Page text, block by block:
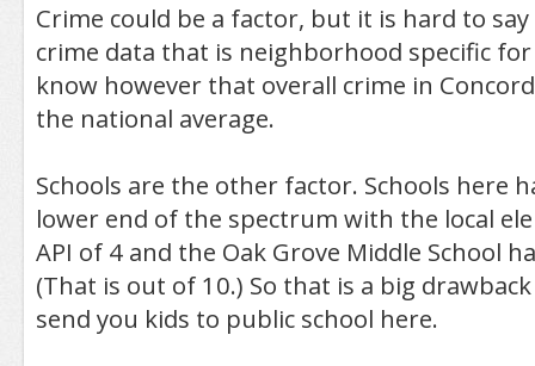
Crime could be a factor, but it is hard to say
crime data that is neighborhood specific for
know however that overall crime in
the national average.
Schools are the other factor. Schools here
lower end of the spectrum with the local
API of 4 and the Oak Grove Middle School
(That is out of 10.) So that is a big
send you kids to public school here.